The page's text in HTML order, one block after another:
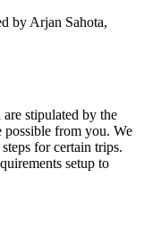
by Arjan Sahota,
stipulated by the
possible from you. We
for certain trips.
setup to